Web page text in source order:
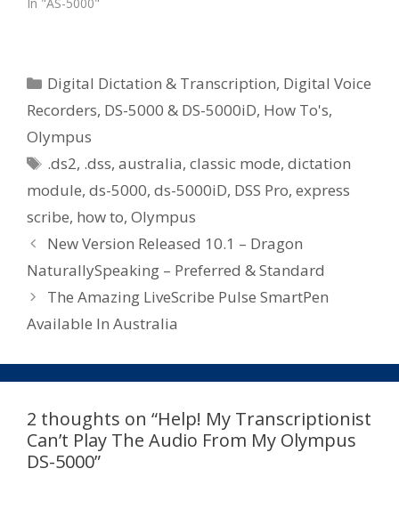
Categories
Digital Dictation & Transcription, Digital Voice
Recorders, DS-5000 & DS-5000iD, How To's,
Olympus
Tags
.ds2, .dss,australia,classic mode,dictation
module, ds-5000, ds-5000iD, DSS Pro, express
scribe, how to, Olympus
New Version Released 10.1 – Dragon
NaturallySpeaking – Preferred & Standard
The Amazing LiveScribe Pulse SmartPen
Available In Australia
2 thoughts on “Help! My Transcriptionist
Can’t Play The Audio From My Olympus
DS-5000”